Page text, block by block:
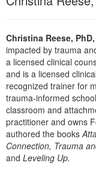
Blogs
Social
PESI Life
Rehab
Physical
Speech-
Live Webcast
Book
Magazine
Therapist.com
Free
Tools/Toy/
DVD
Bundles
Christina Reese, PhD,
impacted by trauma
a licensed clinical
and is a licensed
recognized trainer for
trauma-informed
classroom and
practitioner and owns
authored the books
Connection, Trauma
and Leveling Up.